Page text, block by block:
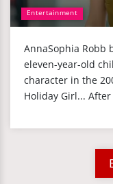
Entertainment
AnnaSophia Robb
eleven-year-old
character in the
Holiday Girl...